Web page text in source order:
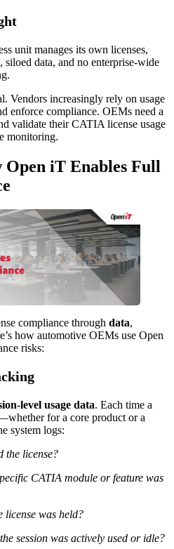
unit manages its own licenses,
data, and no enterprise-wide
Vendors increasingly rely on usage
enforce compliance. OEMs need a
validate their CATIA license usage
monitoring.
Open iT Enables Full
compliance through data,
how automotive OEMs use Open
risks:
level usage data. Each time a
for a core product or a
system logs:
the license?
CATIA module or feature was
license was held?
session was actively used or idle?